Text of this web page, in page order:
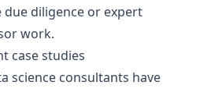
due diligence or expert
work.
case studies
science consultants have